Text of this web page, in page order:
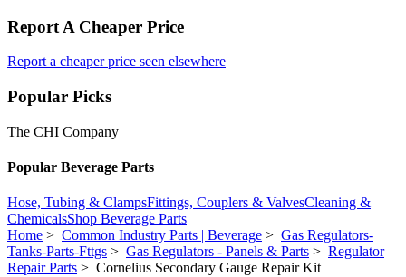
Report A Cheaper Price
Report a cheaper price seen elsewhere
Popular Picks
The CHI Company
Popular Beverage Parts
Hose, Tubing & ClampsFittings, Couplers & ValvesCleaning &
ChemicalsShop Beverage Parts
Home > Common Industry Parts | Beverage > Gas Regulators-
Tanks-Parts-Fttgs > Gas Regulators - Panels & Parts > Regulator
Repair Parts > Cornelius Secondary Gauge Repair Kit